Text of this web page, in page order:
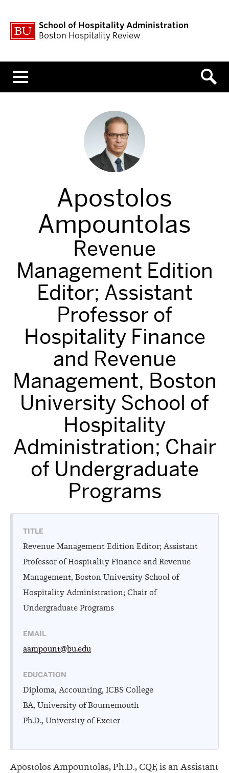
School of Hospitality Administration
Boston Hospitality Review
Apostolos
Ampountolas
Revenue
Management Edition
Editor; Assistant
Professor of
Hospitality Finance
and Revenue
Management, Boston
University School of
Hospitality
Administration; Chair
of Undergraduate
Programs
TITLE
Revenue Management Edition Editor; Assistant
Professor of Hospitality Finance and Revenue
Management, Boston University School of
Hospitality Administration; Chair of
Undergraduate Programs
EMAIL
aampount@bu.edu
EDUCATION
Diploma, Accounting, ICBS College
BA, University of Bournemouth
Ph.D., University of Exeter
Apostolos Ampountolas, Ph.D., CQF, is an Assistant